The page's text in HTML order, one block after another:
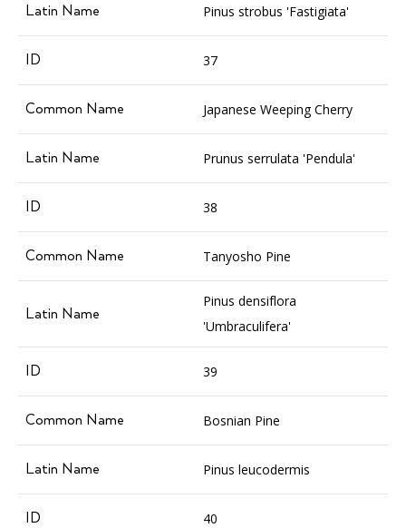
Pinus strobus 'Fastigiata'
37
Japanese Weeping Cherry
Prunus serrulata 'Pendula'
38
Tanyosho Pine
Pinus densiflora
'Umbraculifera'
39
Bosnian Pine
Pinus leucodermis
40